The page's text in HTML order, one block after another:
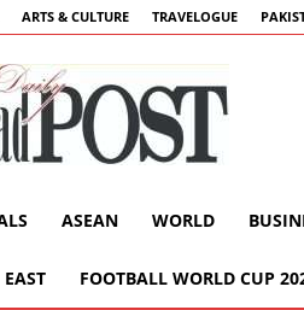
ARTS & CULTURE TRAVELOGUE
ASEAN WORLD
FOOTBALL WORLD CUP